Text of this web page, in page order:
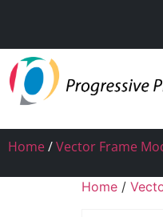
Home/Vector Frame
Home /